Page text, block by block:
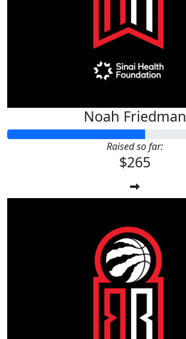
Luke Johnstone
Noah Friedman
Raised so far:
$265